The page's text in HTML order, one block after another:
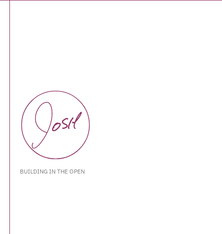
BUILDING IN THE OPEN